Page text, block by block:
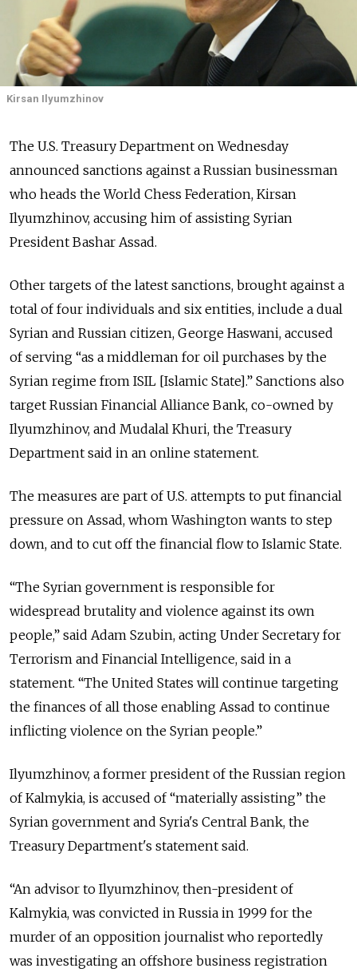
Kirsan Ilyumzhinov
The U.S. Treasury Department on Wednesday
announced sanctions against a Russian businessman
who heads the World Chess Federation, Kirsan
Ilyumzhinov, accusing him of assisting Syrian
President Bashar Assad.
Other targets of the latest sanctions, brought against a
total of four individuals and six entities, include a dual
Syrian and Russian citizen, George Haswani, accused
of serving “as a middleman for oil purchases by the
Syrian regime from ISIL [Islamic State].” Sanctions also
target Russian Financial Alliance Bank, co-owned by
Ilyumzhinov, and Mudalal Khuri, the Treasury
Department said in an online statement.
The measures are part of U.S. attempts to put financial
pressure on Assad, whom Washington wants to step
down, and to cut off the financial flow to Islamic State.
“The Syrian government is responsible for
widespread brutality and violence against its own
people,” said Adam Szubin, acting Under Secretary for
Terrorism and Financial Intelligence, said in a
statement. “The United States will continue targeting
the finances of all those enabling Assad to continue
inflicting violence on the Syrian people.”
Ilyumzhinov, a former president of the Russian region
of Kalmykia, is accused of “materially assisting” the
Syrian government and Syria's Central Bank, the
Treasury Department's statement said.
“An advisor to Ilyumzhinov, then-president of
Kalmykia, was convicted in Russia in 1999 for the
murder of an opposition journalist who reportedly
was investigating an offshore business registration